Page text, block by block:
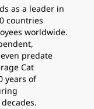
as a leader in
countries
worldwide.
predate
Cat
years of